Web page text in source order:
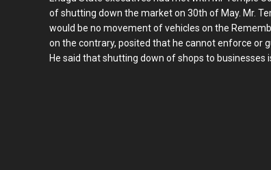
of shutting down the market on 30th of May. Mr.
would be no movement of vehicles on the
on the contrary, posited that he cannot enforce or
He said that shutting down of shops to businesses